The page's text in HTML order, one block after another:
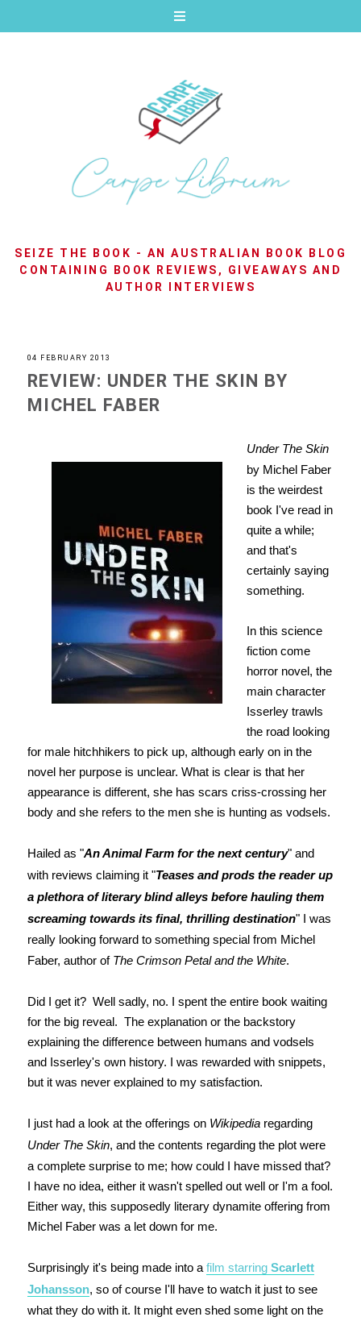
SEIZE THE BOOK - AN AUSTRALIAN BOOK BLOG
CONTAINING BOOK REVIEWS, GIVEAWAYS AND
AUTHOR INTERVIEWS
04 FEBRUARY 2013
REVIEW: UNDER THE SKIN BY
MICHEL FABER
Under The Skin
by Michel Faber
is the weirdest
book I've read in
quite a while;
and that's
certainly saying
something.
In this science
fiction come
horror novel, the
main character
Isserley trawls
the road looking
for male hitchhikers to pick up, although early on in the
novel her purpose is unclear. What is clear is that her
appearance is different, she has scars criss-crossing her
body and she refers to the men she is hunting as vodsels.
Hailed as "An Animal Farm for the next century" and
with reviews claiming it "Teases and prods the reader up
a plethora of literary blind alleys before hauling them
screaming towards its final, thrilling destination" I was
really looking forward to something special from Michel
Faber, author of The Crimson Petal and the White.
Did I get it? Well sadly, no. I spent the entire book waiting
for the big reveal. The explanation or the backstory
explaining the difference between humans and vodsels
and Isserley's own history. I was rewarded with snippets,
but it was never explained to my satisfaction.
I just had a look at the offerings on Wikipediaregarding
Under The Skin, and the contents regarding the plot were
a complete surprise to me; how could I have missed that?
I have no idea, either it wasn't spelled out well or I'm a fool.
Either way, this supposedly literary dynamite offering from
Michel Faberwas a let down for me.
Surprisingly it's being made into a film starring Scarlett
Johansson, so of course I'll have to watch it just to see
what they do with it. It might even shed some light on the